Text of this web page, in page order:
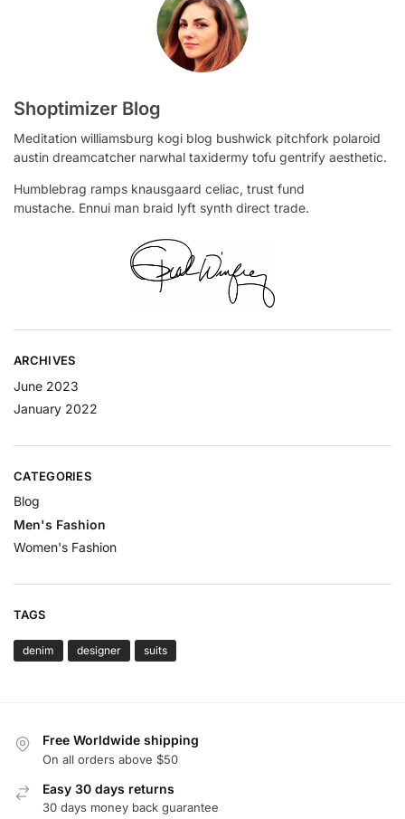
Shoptimizer Blog
Meditation williamsburg kogi blog bushwick pitchfork polaroid
austin dreamcatcher narwhal taxidermy tofu gentrify aesthetic.
Humblebrag ramps knausgaard celiac, trust fund
mustache. Ennui man braid lyft synth direct trade.
ARCHIVES
June 2023
January 2022
CATEGORIES
Blog
Men's Fashion
Women's Fashion
TAGS
denim designer suits
Free Worldwide shipping
On all orders above $50
Easy 30 days returns
30 days money back guarantee